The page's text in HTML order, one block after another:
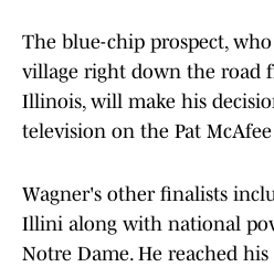
The blue-chip prospect,
village right down the road
Illinois, will make his
television on the Pat McAfee
Wagner's other finalists
Illini along with national
Notre Dame. He reached